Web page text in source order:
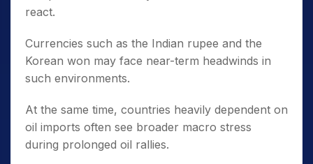
react.
Currencies such as the Indian rupee and the
Korean won may face near-term headwinds in
such environments.
At the same time, countries heavily dependent on
oil imports often see broader macro stress
during prolonged oil rallies.